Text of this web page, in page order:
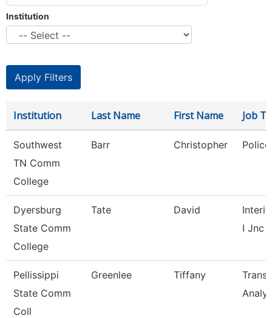
Institution
Institution Last Name First Name Job
Southwest
TN Comm
College
Barr Christopher
Dyersburg
State Comm
College
Tate David
I Jnc
Pellissippi
State Comm
Coll
Greenlee Tiffany